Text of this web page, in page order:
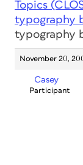
Topics
typography
typography
November 20,
Casey
Participant